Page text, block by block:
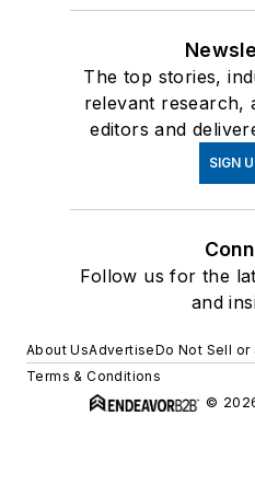
The top stories,
relevant research,
editors and
SIGN
Follow us for the
and
About UsAdvertiseDo Not Sell or
Terms & Conditions
©